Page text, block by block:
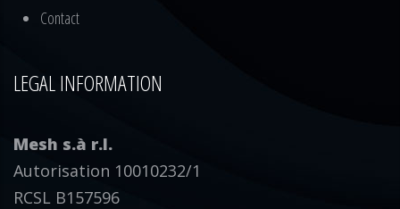
Contact
LEGAL INFORMATION
Mesh s.à r.l.
Autorisation 10010232/1
RCSL B157596